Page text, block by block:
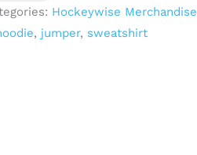
Hockeywise Merchandise
, jumper, sweatshirt